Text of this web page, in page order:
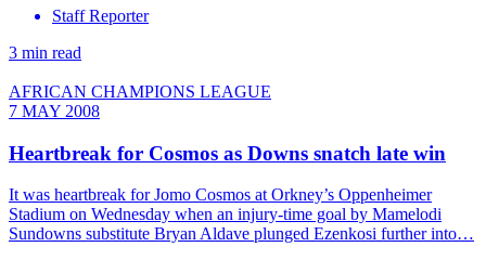
Staff Reporter
3 min read
AFRICAN CHAMPIONS LEAGUE
7 MAY 2008
Heartbreak for Cosmos as Downs snatch late win
It was heartbreak for Jomo Cosmos at Orkney’s Oppenheimer
Stadium on Wednesday when an injury-time goal by Mamelodi
Sundowns substitute Bryan Aldave plunged Ezenkosi further into…